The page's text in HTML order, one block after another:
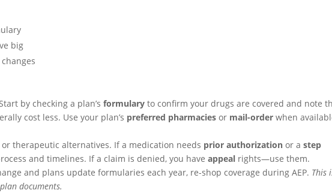
big
by checking a plan’sformulary to confirm your drugs are covered and note
cost less. Use your plan’s preferred pharmacies or mail-order when
or therapeutic alternatives. If a medication needs prior authorization or astep
and timelines. If a claim is denied, you haveappeal rights—use them.
and plans update formularies each year, re-shop coverage during AEP. This
documents.